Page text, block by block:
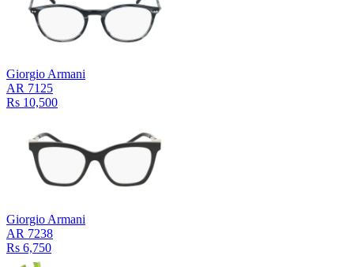
Giorgio Armani
AR 7125
Rs 10,500
Giorgio Armani
AR 7238
Rs 6,750